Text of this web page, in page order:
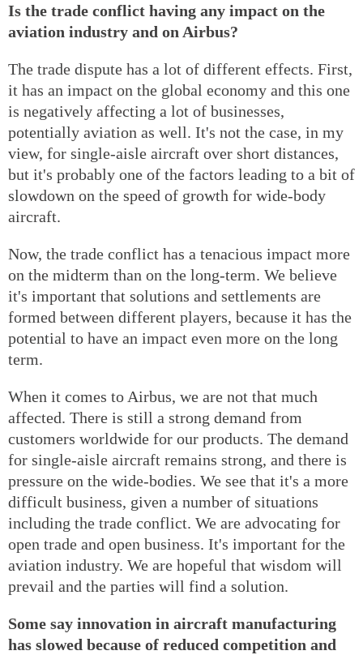
Is the trade conflict having any impact on the
aviation industry and on Airbus?
The trade dispute has a lot of different effects. First,
it has an impact on the global economy and this one
is negatively affecting a lot of businesses,
potentially aviation as well. It's not the case, in my
view, for single-aisle aircraft over short distances,
but it's probably one of the factors leading to a bit of
slowdown on the speed of growth for wide-body
aircraft.
Now, the trade conflict has a tenacious impact more
on the midterm than on the long-term. We believe
it's important that solutions and settlements are
formed between different players, because it has the
potential to have an impact even more on the long
term.
When it comes to Airbus, we are not that much
affected. There is still a strong demand from
customers worldwide for our products. The demand
for single-aisle aircraft remains strong, and there is
pressure on the wide-bodies. We see that it's a more
difficult business, given a number of situations
including the trade conflict. We are advocating for
open trade and open business. It's important for the
aviation industry. We are hopeful that wisdom will
prevail and the parties will find a solution.
Some say innovation in aircraft manufacturing
has slowed because of reduced competition and